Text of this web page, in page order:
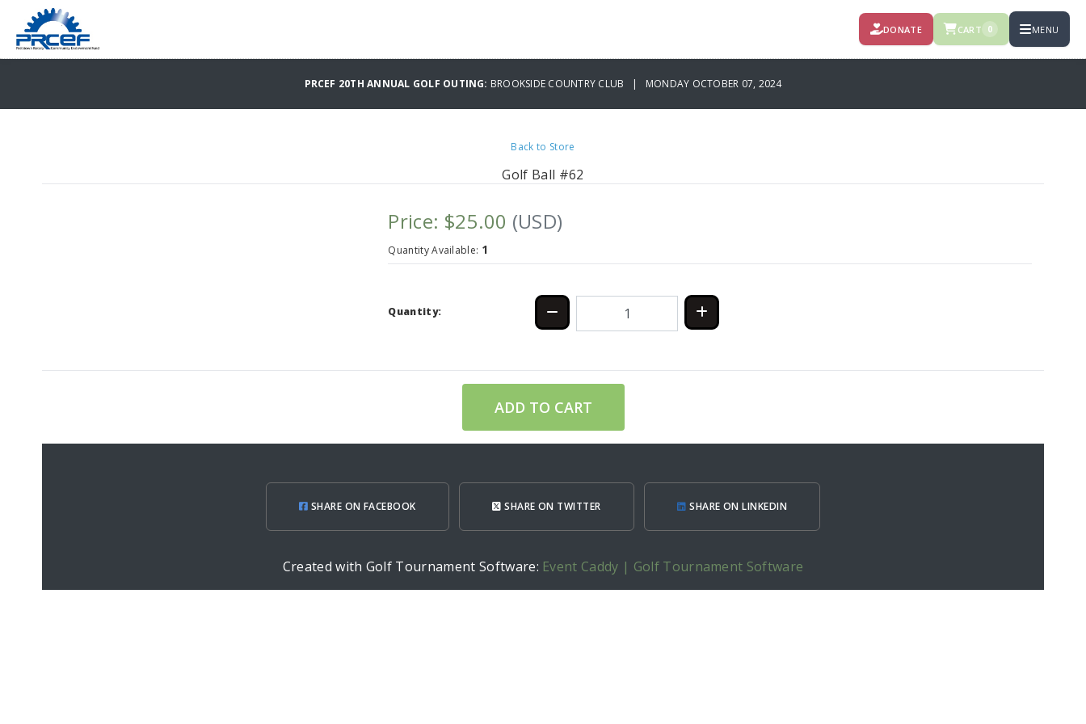
DONATE CART 0 MENU
PRCEF 20TH ANNUAL GOLF OUTING: BROOKSIDE COUNTRY CLUB | MONDAY OCTOBER 07, 2024
Back to Store
Golf Ball #62
Price: $25.00 (USD)
Quantity Available: 1
Quantity:
ADD TO CART
SHARE ON FACEBOOK SHARE ON TWITTER SHARE ON LINKEDIN
Created with Golf Tournament Software: Event Caddy | Golf Tournament Software